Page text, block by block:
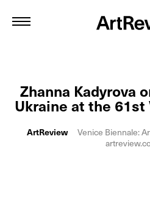
Zhanna Kadyrova
Ukraine at the
ArtReview Venice Biennale: